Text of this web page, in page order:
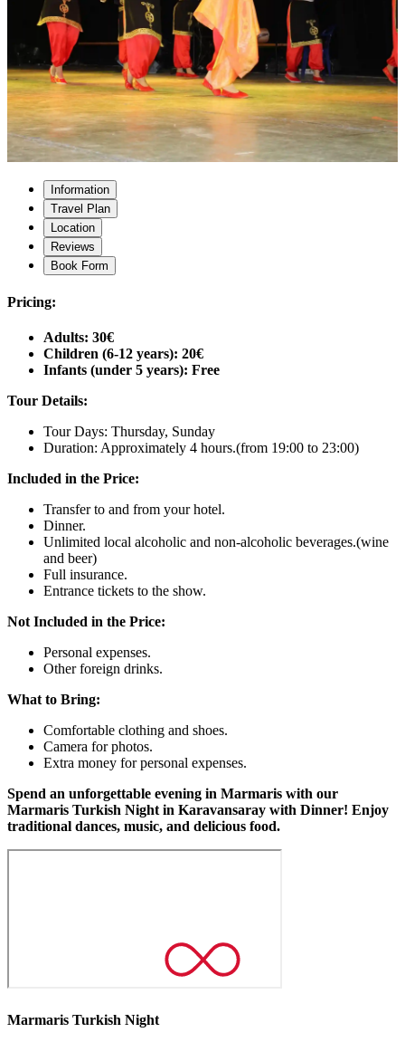
Information
Travel Plan
Location
Reviews
Book Form
Pricing:
Adults: 30€
Children (6-12 years): 20€
Infants (under 5 years): Free
Tour Details:
Tour Days: Thursday, Sunday
Duration: Approximately 4 hours.(from 19:00 to 23:00)
Included in the Price:
Transfer to and from your hotel.
Dinner.
Unlimited local alcoholic and non-alcoholic beverages.(wine
and beer)
Full insurance.
Entrance tickets to the show.
Not Included in the Price:
Personal expenses.
Other foreign drinks.
What to Bring:
Comfortable clothing and shoes.
Camera for photos.
Extra money for personal expenses.
Spend an unforgettable evening in Marmaris with our
Marmaris Turkish Night in Karavansaray with Dinner! Enjoy
traditional dances, music, and delicious food.
Marmaris Turkish Night